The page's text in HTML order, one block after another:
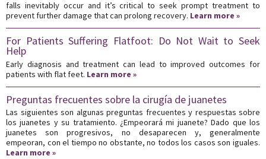
falls inevitably occur and it’s critical to seek prompt treatment to
prevent further damage that can prolong recovery. Learn more »
For Patients Suffering Flatfoot: Do Not Wait to Seek
Help
Early diagnosis and treatment can lead to improved outcomes for
patients with flat feet. Learn more »
Preguntas frecuentes sobre la cirugía de juanetes
Las siguientes son algunas preguntas frecuentes y respuestas sobre
los juanetes y su tratamiento. ¿Empeorará mi juanete? Dado que los
juanetes son progresivos, no desaparecen y, generalmente
empeoran, con el tiempo no obstante, no todos los casos son iguales.
Learn more »